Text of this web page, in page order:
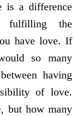
is a difference
fulfilling the
have love. If
so many
having
of love.
but how many